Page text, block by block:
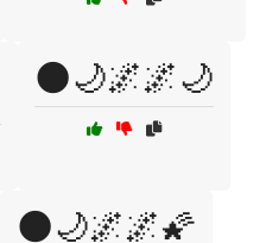
🌑🌙🌌🌌🌙
🌑🌙🌌🌌🌠